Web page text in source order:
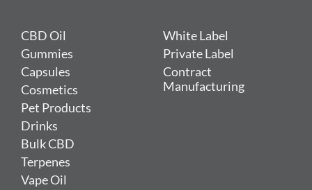
CBD Oil
Gummies
Capsules
Cosmetics
Pet Products
Drinks
Bulk CBD
Terpenes
Vape Oil
White Label
Private Label
Contract
Manufacturing